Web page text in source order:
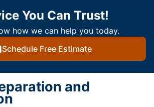
You Can Trust!
how we can help you today.
Schedule Free Estimate
and